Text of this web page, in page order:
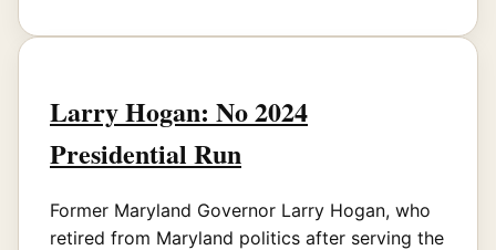
Larry Hogan: No 2024
Presidential Run
Former Maryland Governor Larry Hogan, who
retired from Maryland politics after serving the